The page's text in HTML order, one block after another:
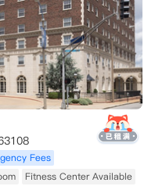
Fees
Fitness Center Available